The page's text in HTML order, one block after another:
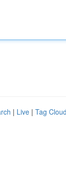
| Live | Tag Cloud